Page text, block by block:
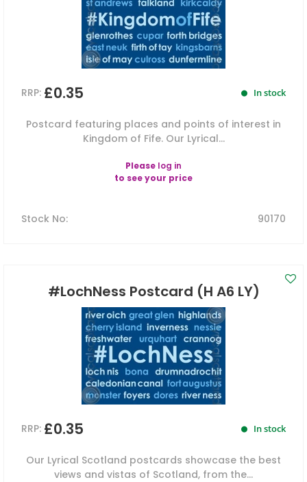
RRP: £0.35 In stock
Postcard featuring places and points of interest in
Kingdom of Fife. Our Lyrical...
Please log in
to see your price
Stock No: 90170
#LochNess Postcard (H A6 LY)
RRP: £0.35 In stock
Our Lyrical Scotland postcards showcase the best
views and vistas of Scotland, from the...